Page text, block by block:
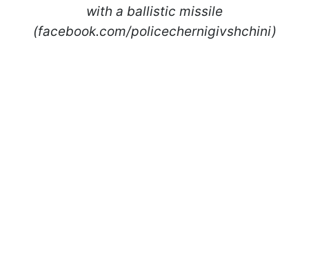
with a ballistic missile
(facebook.com/policechernigivshchini)